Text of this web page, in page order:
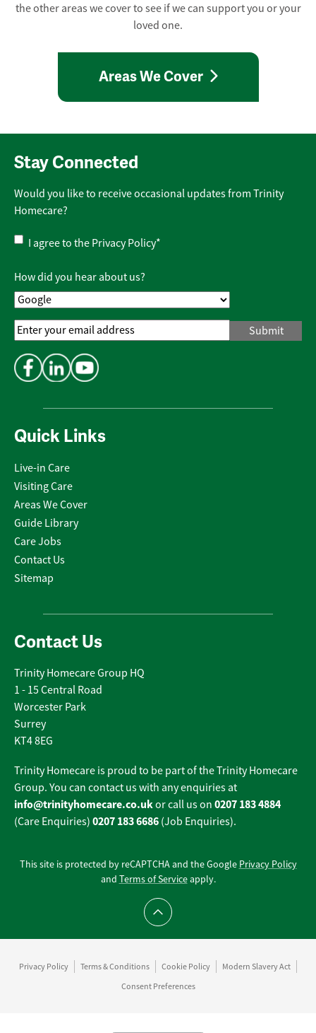
the other areas we cover to see if we can support you or your
loved one.
Areas We Cover
Quick Links
Live-in Care
Visiting Care
Areas We Cover
Guide Library
Care Jobs
Contact Us
Sitemap
Contact Us
Trinity Homecare Group HQ
1 - 15 Central Road
Worcester Park
Surrey
KT4 8EG
Trinity Homecare is proud to be part of the Trinity Homecare
Group. You can contact us with any enquiries at
info@trinityhomecare.co.ukor call us on 0207 183 4884
(Care Enquiries) 0207 183 6686 (Job Enquiries).
Stay Connected
Would you like to receive occasional updates from Trinity
Homecare?
Privacy
Policy*
I agree to the Privacy Policy*
How did you hear about us?
Email
Address*
This site is protected by reCAPTCHA and the Google Privacy Policy
and Terms of Serviceapply.
Scroll to top
Privacy Policy Terms & Conditions Cookie Policy
Modern Slavery Act
Consent Preferences